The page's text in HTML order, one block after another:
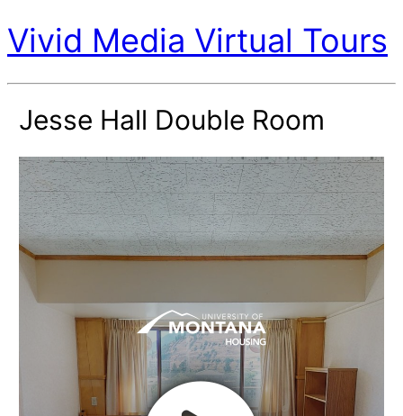
Vivid Media Virtual Tours
Jesse Hall Double Room